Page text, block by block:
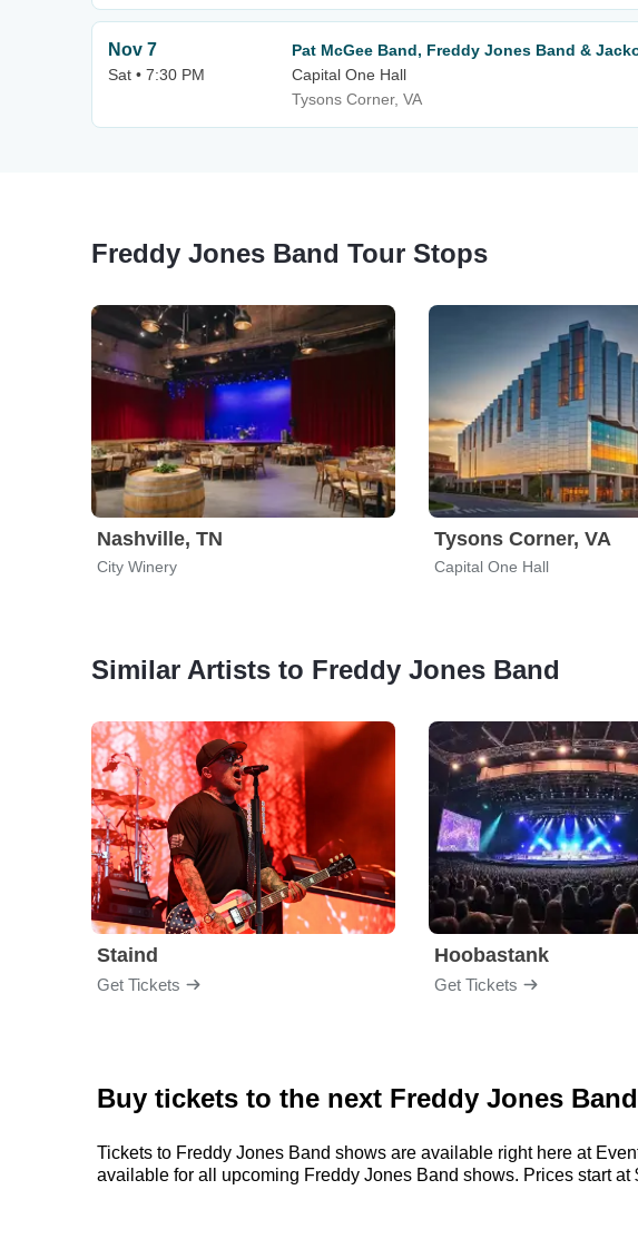
Nov 7
Sat • 7:30 PM
Pat McGee Band, Freddy Jones Band &
Capital One Hall
Tysons Corner, VA
Freddy Jones Band Tour Stops
Nashville, TN
City Winery
Tysons Corner, VA
Capital One Hall
Similar Artists to Freddy Jones Band
Staind
Get Tickets
Hoobastank
Get Tickets
Buy tickets to the next Freddy Jones
Tickets to Freddy Jones Band shows are available right here at
available for all upcoming Freddy Jones Band shows. Prices start